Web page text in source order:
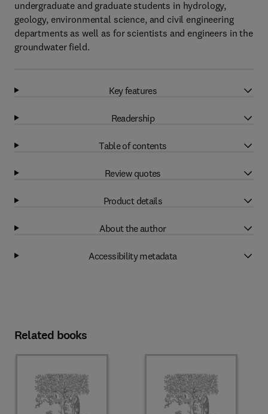
undergraduate and graduate students in hydrology,
geology, environmental science, and civil engineering
departments as well as for scientists and engineers in the
groundwater field.
Key features
Readership
Table of contents
Review quotes
Product details
About the author
Accessibility metadata
Related books